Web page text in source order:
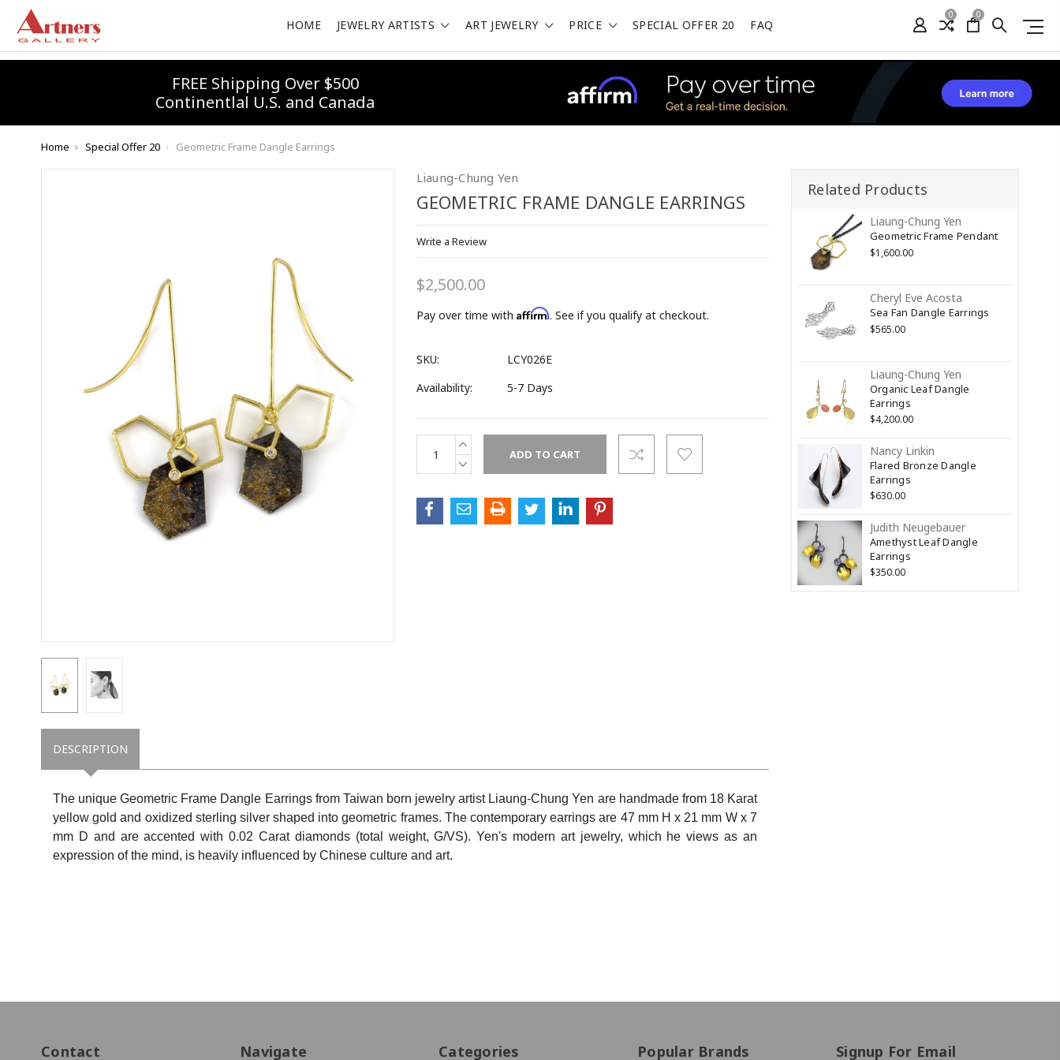
HOME JEWELRY ARTISTS ART JEWELRY PRICE SPECIAL OFFER 20 FAQ
0 0
FREE Shipping Over $500
Continentlal U.S. and Canada
Home Special Offer 20 Geometric Frame Dangle Earrings
Liaung-Chung Yen
GEOMETRIC FRAME DANGLE EARRINGS
Write a Review
$2,500.00
Pay over time with Affirm. See if you qualify at checkout.
SKU:
LCY026E
Availability:
5-7 Days
Current
Stock:
INCREASE
QUANTITY:
DECREASE
QUANTITY:
DESCRIPTION
The unique Geometric Frame Dangle Earrings from Taiwan born jewelry artist Liaung-Chung Yen are handmade from 18 Karat
yellow gold and oxidized sterling silver shaped into geometric frames. The contemporary earrings are 47 mm H x 21 mm W x 7
mm D and are accented with 0.02 Carat diamonds (total weight, G/VS). Yen's modern art jewelry, which he views as an
expression of the mind, is heavily influenced by Chinese culture and art.
Related Products
Liaung-Chung Yen
Geometric Frame Pendant
$1,600.00
Cheryl Eve Acosta
Sea Fan Dangle Earrings
$565.00
Liaung-Chung Yen
Organic Leaf Dangle
Earrings
$4,200.00
Nancy Linkin
Flared Bronze Dangle
Earrings
$630.00
Judith Neugebauer
Amethyst Leaf Dangle
Earrings
$350.00
Contact Navigate Categories Popular Brands Signup For Email